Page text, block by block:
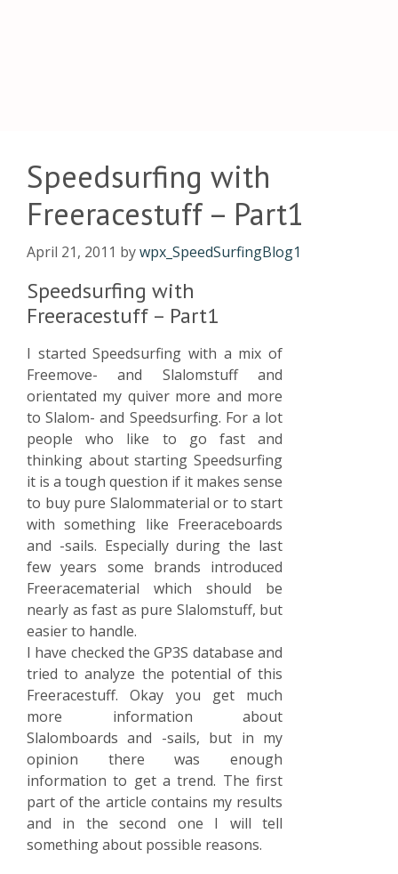
Speedsurfing with
Freeracestuff – Part1
April 21, 2011 bywpx_SpeedSurfingBlog1
Speedsurfing with
Freeracestuff – Part1
I started Speedsurfing with a mix of
Freemove- and Slalomstuff and
orientated my quiver more and more
to Slalom- and Speedsurfing. For a lot
people who like to go fast and
thinking about starting Speedsurfing
it is a tough question if it makes sense
to buy pure Slalommaterial or to start
with something like Freeraceboards
and -sails. Especially during the last
few years some brands introduced
Freeracematerial which should be
nearly as fast as pure Slalomstuff, but
easier to handle.
I have checked the GP3S database and
tried to analyze the potential of this
Freeracestuff. Okay you get much
more information about
Slalomboards and -sails, but in my
opinion there was enough
information to get a trend. The first
part of the article contains my results
and in the second one I will tell
something about possible reasons.